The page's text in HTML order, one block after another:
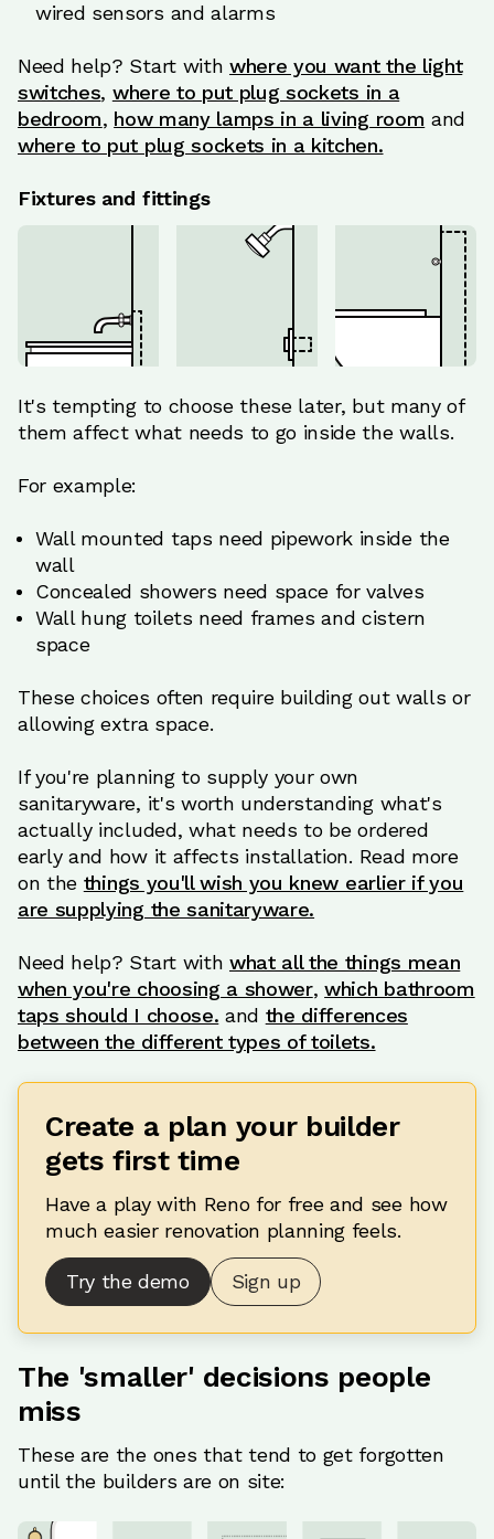
wired sensors and alarms
Need help? Start with where you want the light
switches, where to put plug sockets in a
bedroom, how many lamps in a living room and
where to put plug sockets in a kitchen.
Fixtures and fittings
It's tempting to choose these later, but many of
them affect what needs to go inside the walls.
For example:
Wall mounted taps need pipework inside the
wall
Concealed showers need space for valves
Wall hung toilets need frames and cistern
space
These choices often require building out walls or
allowing extra space.
If you're planning to supply your own
sanitaryware, it's worth understanding what's
actually included, what needs to be ordered
early and how it affects installation. Read more
on the things you'll wish you knew earlier if you
are supplying the sanitaryware.
Need help? Start with what all the things mean
when you're choosing a shower, which bathroom
taps should I choose. and the differences
between the different types of toilets.
Create a plan your builder
gets first time
Have a play with Reno for free and see how
much easier renovation planning feels.
Try the demo Sign up
The 'smaller' decisions people
miss
These are the ones that tend to get forgotten
until the builders are on site: